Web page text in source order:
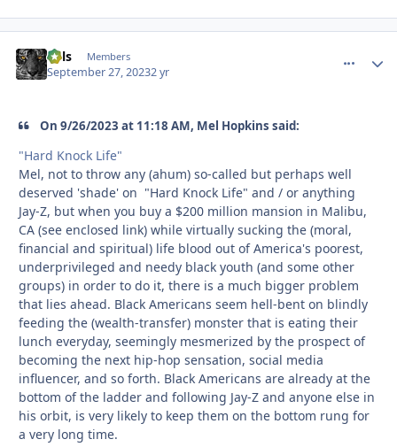
nels Members
September 27, 20232 yr
On 9/26/2023 at 11:18 AM, Mel Hopkins said:
"Hard Knock Life"
Mel, not to throw any (ahum) so-called but perhaps well
deserved 'shade' on "Hard Knock Life" and / or anything
Jay-Z, but when you buy a $200 million mansion in Malibu,
CA (see enclosed link) while virtually sucking the (moral,
financial and spiritual) life blood out of America's poorest,
underprivileged and needy black youth (and some other
groups) in order to do it, there is a much bigger problem
that lies ahead. Black Americans seem hell-bent on blindly
feeding the (wealth-transfer) monster that is eating their
lunch everyday, seemingly mesmerized by the prospect of
becoming the next hip-hop sensation, social media
influencer, and so forth. Black Americans are already at the
bottom of the ladder and following Jay-Z and anyone else in
his orbit, is very likely to keep them on the bottom rung for
a very long time.